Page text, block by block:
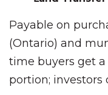
Payable on
(Ontario) and
time buyers get a
portion; investors